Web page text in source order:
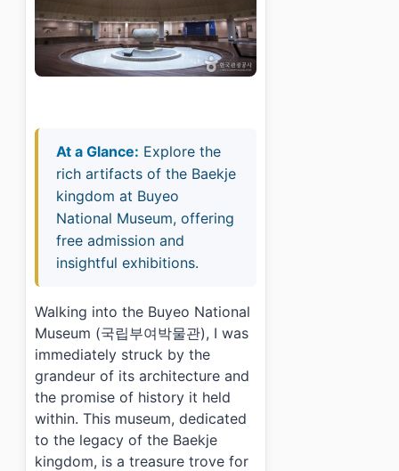
At a Glance: Explore the
rich artifacts of the Baekje
kingdom at Buyeo
National Museum, offering
free admission and
insightful exhibitions.
Walking into the Buyeo National
Museum (국립부여박물관), I was
immediately struck by the
grandeur of its architecture and
the promise of history it held
within. This museum, dedicated
to the legacy of the Baekje
kingdom, is a treasure trove for